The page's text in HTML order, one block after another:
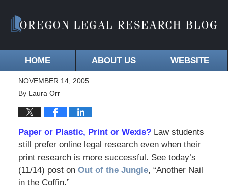
HOME ABOUT US WEBSITE
NOVEMBER 14, 2005
By Laura Orr
Paper or Plastic, Print or Wexis?Law students
still prefer online legal research even when their
print research is more successful. See today’s
(11/14) post on Out of the Jungle, “Another Nail
in the Coffin.”